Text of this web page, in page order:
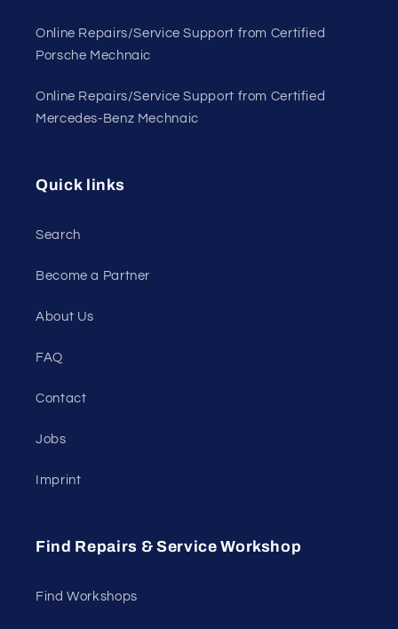
Online Repairs/Service Support from Certified
Porsche Mechnaic
Online Repairs/Service Support from Certified
Mercedes-Benz Mechnaic
Quick links
Search
Become a Partner
About Us
FAQ
Contact
Jobs
Imprint
Find Repairs & Service Workshop
Find Workshops